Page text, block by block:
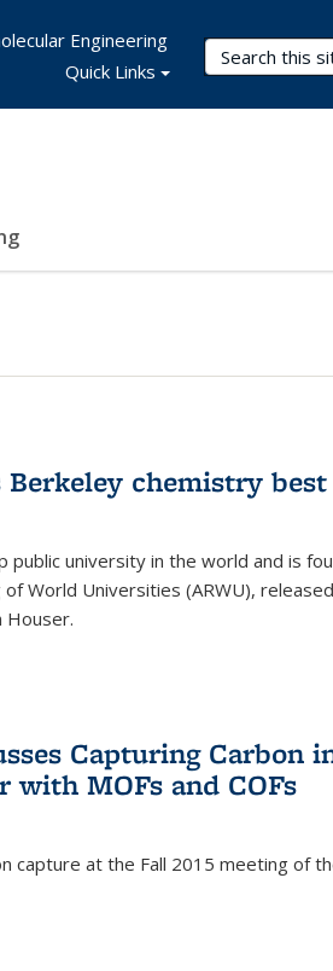
Search Terms
Engineering
Quick Links
Berkeley chemistry
public university in the world and is
of World Universities (ARWU),
Houser.
Capturing Carbon
with MOFs and COFs
capture at the Fall 2015 meeting of